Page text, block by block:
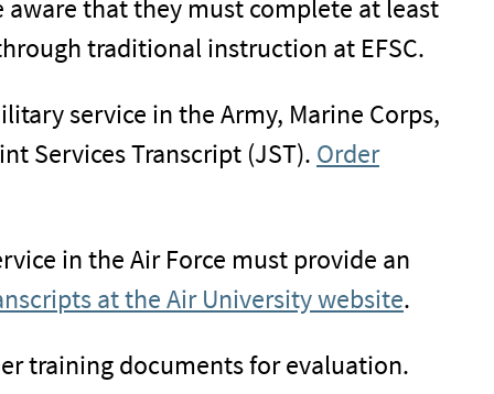
that they must complete at least
traditional instruction at EFSC.
service in the Army, Marine Corps,
Services Transcript (JST). Order
in the Air Force must provide an
at the Air University website.
training documents for evaluation.